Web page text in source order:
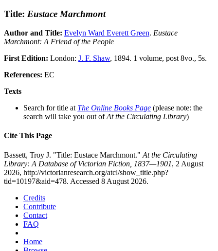
Title: Eustace Marchmont
Author and Title: Evelyn Ward Everett Green. Eustace
Marchmont: A Friend of the People
First Edition: London: J. F. Shaw, 1894. 1 volume, post 8vo., 5s.
References: EC
Texts
Search for title at The Online Books Page (please note: the
search will take you out ofAt the Circulating Library)
Cite This Page
Bassett, Troy J. "Title: Eustace Marchmont." At the Circulating
Library: A Database of Victorian Fiction, 1837—1901, 2 August
2026, http://victorianresearch.org/atcl/show_title.php?
tid=10197&aid=478. Accessed 8 August 2026.
Credits
Contribute
Contact
FAQ
Home